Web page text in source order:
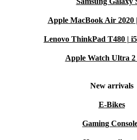
Apple MacBook Air 2020
Lenovo ThinkPad T480 |
Apple Watch Ultra 2
New arrivals
E-Bikes
Gaming